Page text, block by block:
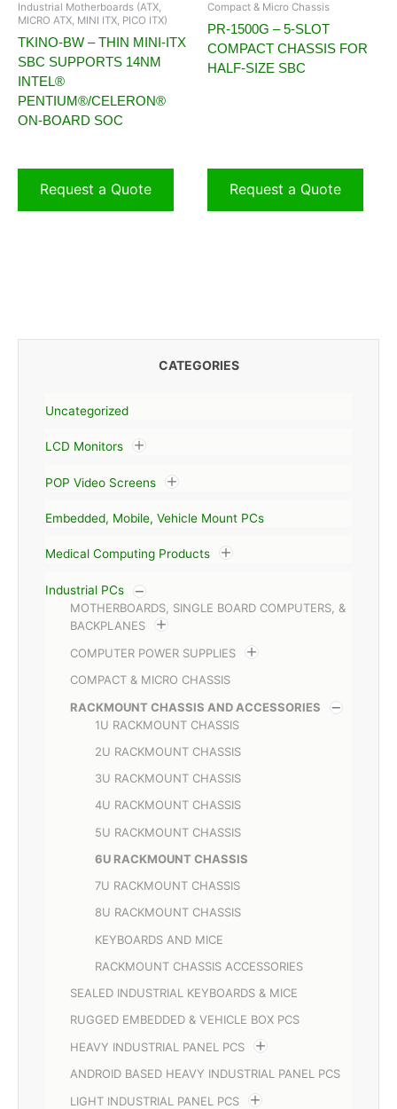
CATEGORIES
Uncategorized
LCD Monitors
POP Video Screens
Embedded, Mobile, Vehicle Mount PCs
Medical Computing Products
Industrial PCs
MOTHERBOARDS, SINGLE BOARD COMPUTERS, &
BACKPLANES
COMPUTER POWER SUPPLIES
COMPACT & MICRO CHASSIS
RACKMOUNT CHASSIS AND ACCESSORIES
1U RACKMOUNT CHASSIS
2U RACKMOUNT CHASSIS
3U RACKMOUNT CHASSIS
4U RACKMOUNT CHASSIS
5U RACKMOUNT CHASSIS
6U RACKMOUNT CHASSIS
7U RACKMOUNT CHASSIS
8U RACKMOUNT CHASSIS
KEYBOARDS AND MICE
RACKMOUNT CHASSIS ACCESSORIES
SEALED INDUSTRIAL KEYBOARDS & MICE
RUGGED EMBEDDED & VEHICLE BOX PCS
HEAVY INDUSTRIAL PANEL PCS
ANDROID BASED HEAVY INDUSTRIAL PANEL PCS
LIGHT INDUSTRIAL PANEL PCS
Industrial Motherboards (ATX,
MICRO ATX, MINI ITX, PICO ITX)
TKINO-BW – THIN MINI-ITX
SBC SUPPORTS 14NM
INTEL®
PENTIUM®/CELERON®
ON-BOARD SOC
Request a Quote
Compact & Micro Chassis
PR-1500G – 5-SLOT
COMPACT CHASSIS FOR
HALF-SIZE SBC
Request a Quote